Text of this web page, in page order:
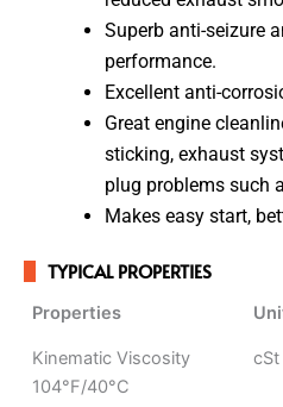
Superb anti-seizure
performance.
Excellent anti-
Great engine
sticking, exhaust
plug problems such
Makes easy start,
TYPICAL PROPERTIES
Properties
Properties
Unit
Kinematic Viscosity
104°F/40°C
cSt